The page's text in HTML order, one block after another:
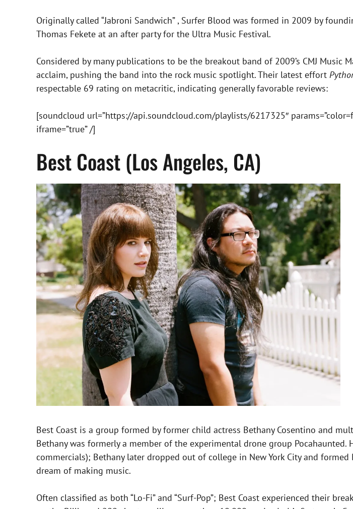
Originally called “Jabroni Sandwich” , Surfer Blood was formed in 2009 by
Thomas Fekete at an after party for the Ultra Music Festival.
Considered by many publications to be the breakout band of 2009’s CMJ Music
acclaim, pushing the band into the rock music spotlight. Their latest effort
respectable 69 rating on metacritic, indicating generally favorable reviews:
[soundcloud url=”https://api.soundcloud.com/playlists/6217325″
iframe=”true” /]
Best Coast (Los Angeles, CA)
Best Coast is a group formed by former child actress Bethany Cosentino and
Bethany was formerly a member of the experimental drone group
commercials); Bethany later dropped out of college in New York City and
dream of making music.
Often classified as both “Lo-Fi” and “Surf-Pop”; Best Coast experienced their